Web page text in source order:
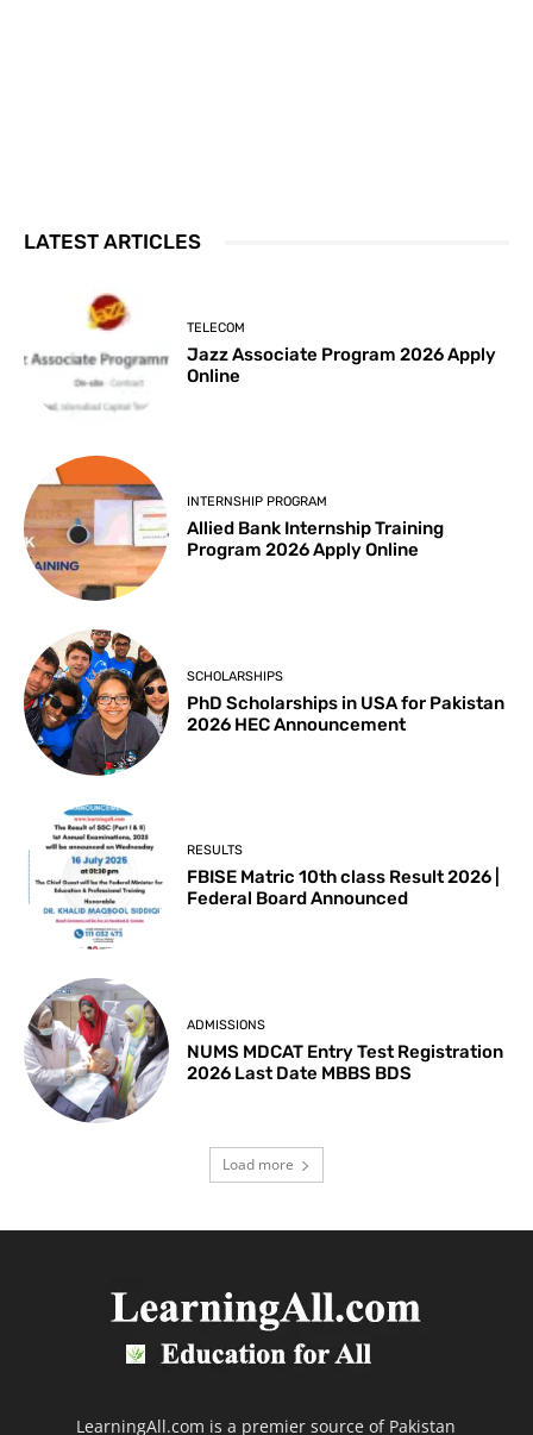
LATEST ARTICLES
TELECOM
Jazz Associate Program 2026 Apply
Online
INTERNSHIP PROGRAM
Allied Bank Internship Training
Program 2026 Apply Online
SCHOLARSHIPS
PhD Scholarships in USA for Pakistan
2026 HEC Announcement
RESULTS
FBISE Matric 10th class Result 2026 |
Federal Board Announced
ADMISSIONS
NUMS MDCAT Entry Test Registration
2026 Last Date MBBS BDS
Load more
LearningAll.com is a premier source of Pakistan